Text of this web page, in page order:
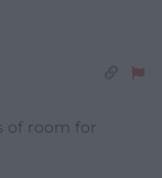
of room for